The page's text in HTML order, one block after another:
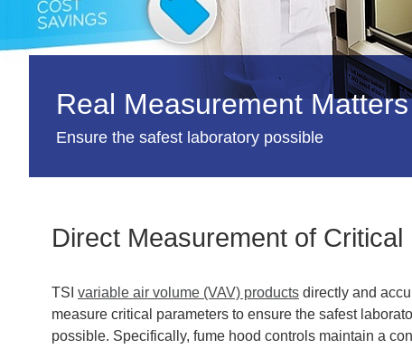
Real Measurement
Ensure the safest laboratory possible
Direct Measurement of
TSI variable air volume (VAV) products directly and
measure critical parameters to ensure the safest
possible. Specifically, fume hood controls maintain a